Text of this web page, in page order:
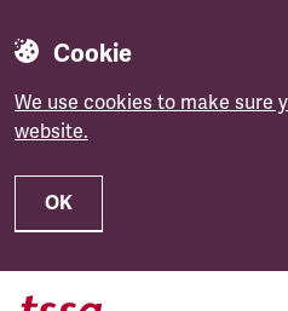
Cookie
We use cookies to make sure
website.
OK
Skip to main content